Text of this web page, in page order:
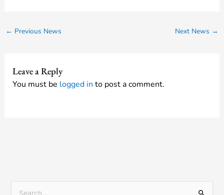
← Previous News Next News →
Leave a Reply
You must be logged in to post a comment.